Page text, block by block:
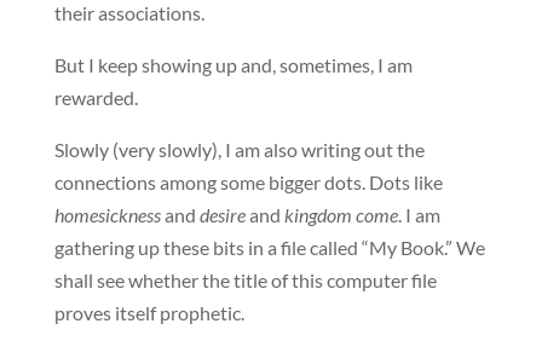
their associations.
But I keep showing up and, sometimes, I am
rewarded.
Slowly (very slowly), I am also writing out the
connections among some bigger dots. Dots like
homesicknessand desireand kingdom come. I am
gathering up these bits in a file called “My Book.” We
shall see whether the title of this computer file
proves itself prophetic.